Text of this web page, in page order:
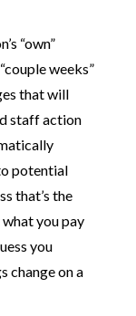
“own”
weeks”
that will
staff action
potential
that’s the
you pay
you
change on a